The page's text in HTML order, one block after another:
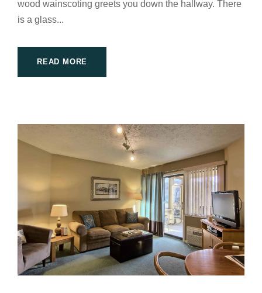
wood wainscoting greets you down the hallway. There
is a glass...
READ MORE